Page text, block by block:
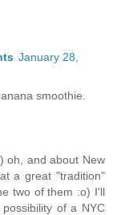
January 28,
smoothie.
oh, and about New
a great "tradition"
two of them :o) I'll
of a NYC